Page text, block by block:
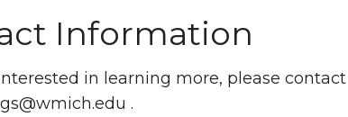
Information
in learning more, please
.